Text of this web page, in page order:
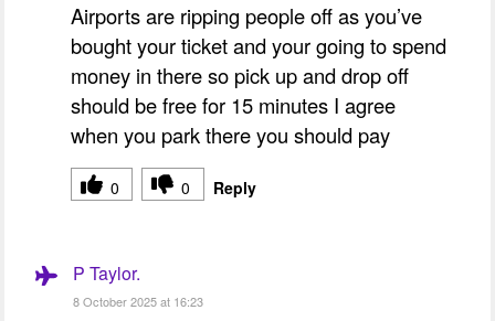
Airports are ripping people off as you’ve
bought your ticket and your going to spend
money in there so pick up and drop off
should be free for 15 minutes I agree
when you park there you should pay
0 0 Reply
P Taylor.
8 October 2025 at 16:23